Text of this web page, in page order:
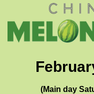
(Main day